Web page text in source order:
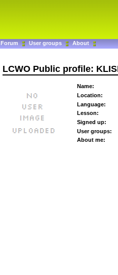
Forum User groups About
LCWO Public profile:
Name:
Location:
Language:
Lesson:
Signed up:
User groups:
About me: